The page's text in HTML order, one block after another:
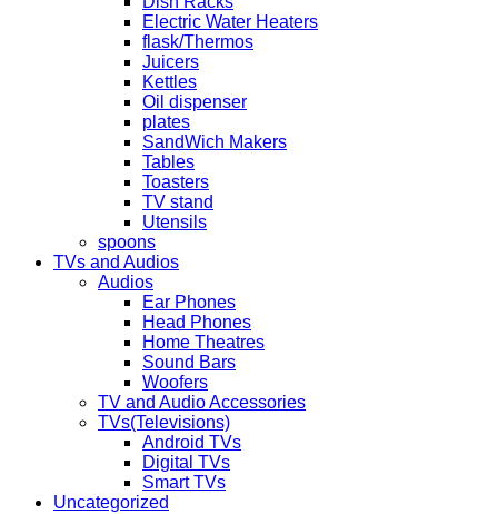
Electric Water Heaters
flask/Thermos
Juicers
Kettles
Oil dispenser
plates
SandWich Makers
Tables
Toasters
TV stand
Utensils
spoons
TVs and Audios
Audios
Ear Phones
Head Phones
Home Theatres
Sound Bars
Woofers
TV and Audio Accessories
TVs(Televisions)
Android TVs
Digital TVs
Smart TVs
Uncategorized